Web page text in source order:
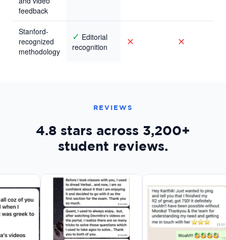
feedback
Stanford-
recognized
methodology
✓ Editorial
recognition
✕ ✕
REVIEWS
4.8 stars across 3,200+
student reviews.